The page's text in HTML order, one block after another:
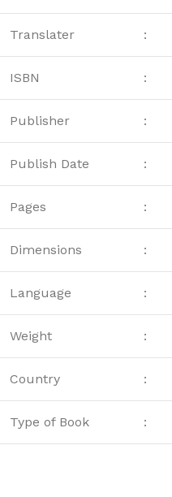
Translater :
ISBN :
Publisher :
Publish Date :
Pages :
Dimensions :
Language :
Weight :
Country :
Type of Book :